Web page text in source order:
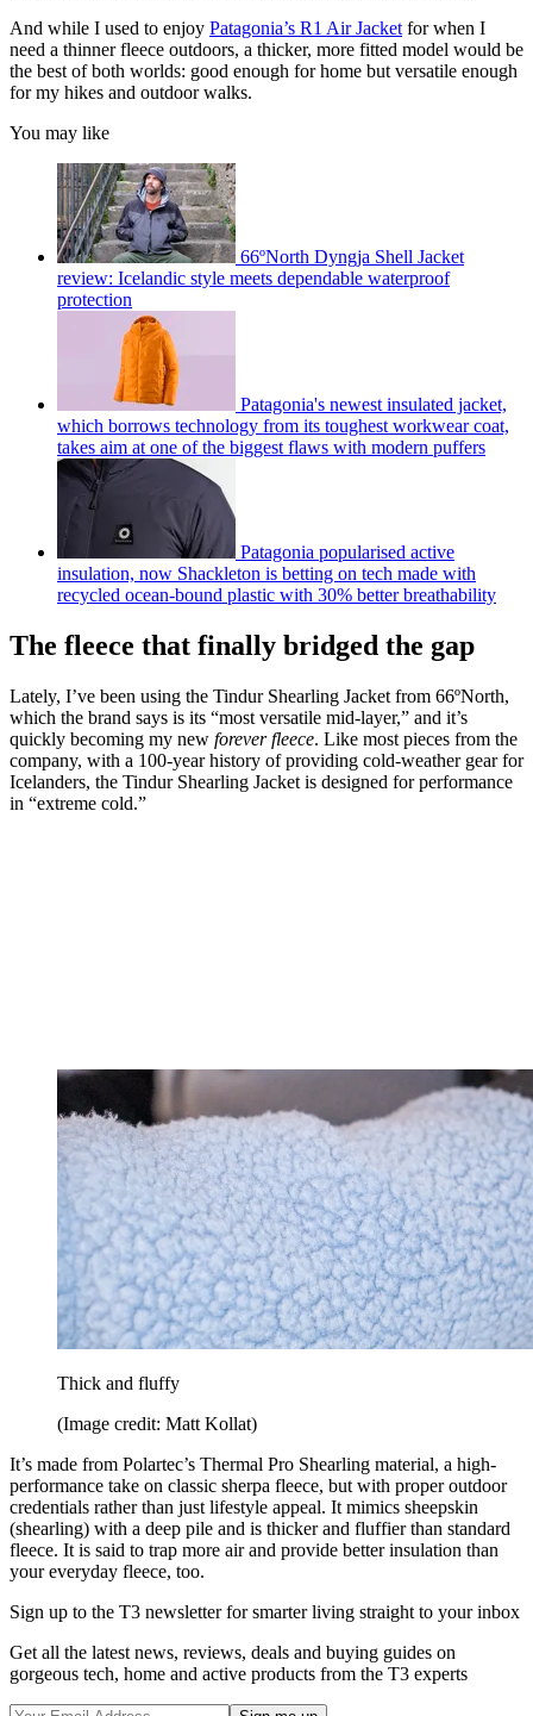
And while I used to enjoy Patagonia’s R1 Air Jacket for when I
need a thinner fleece outdoors, a thicker, more fitted model would be
the best of both worlds: good enough for home but versatile enough
for my hikes and outdoor walks.
You may like
66ºNorth Dyngja Shell Jacket
review: Icelandic style meets dependable waterproof
protection
Patagonia's newest insulated jacket,
which borrows technology from its toughest workwear coat,
takes aim at one of the biggest flaws with modern puffers
Patagonia popularised active
insulation, now Shackleton is betting on tech made with
recycled ocean-bound plastic with 30% better breathability
The fleece that finally bridged the gap
Lately, I’ve been using the Tindur Shearling Jacket from 66ºNorth,
which the brand says is its “most versatile mid-layer,” and it’s
quickly becoming my new forever fleece. Like most pieces from the
company, with a 100-year history of providing cold-weather gear for
Icelanders, the Tindur Shearling Jacket is designed for performance
in “extreme cold.”
Thick and fluffy
(Image credit: Matt Kollat)
It’s made from Polartec’s Thermal Pro Shearling material, a high-
performance take on classic sherpa fleece, but with proper outdoor
credentials rather than just lifestyle appeal. It mimics sheepskin
(shearling) with a deep pile and is thicker and fluffier than standard
fleece. It is said to trap more air and provide better insulation than
your everyday fleece, too.
Sign up to the T3 newsletter for smarter living straight to your inbox
Get all the latest news, reviews, deals and buying guides on
gorgeous tech, home and active products from the T3 experts